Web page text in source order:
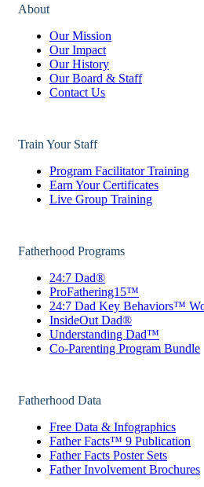
About
Our Mission
Our Impact
Our History
Our Board & Staff
Contact Us
Train Your Staff
Program Facilitator Training
Earn Your Certificates
Live Group Training
Fatherhood Programs
24:7 Dad®
ProFathering15™
24:7 Dad Key Behaviors™
InsideOut Dad®
Understanding Dad™
Co-Parenting Program Bundle
Fatherhood Data
Free Data & Infographics
Father Facts™ 9 Publication
Father Facts Poster Sets
Father Involvement Brochures